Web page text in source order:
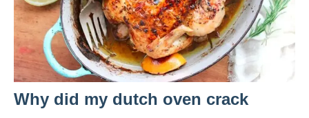
Why did my dutch oven crack